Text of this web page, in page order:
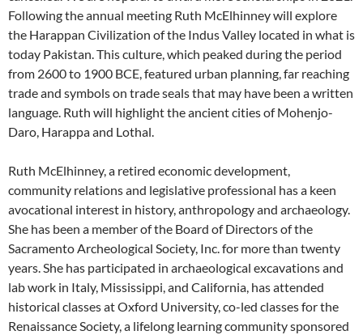
Following the annual meeting Ruth McElhinney will explore
the Harappan Civilization of the Indus Valley located in what is
today Pakistan. This culture, which peaked during the period
from 2600 to 1900 BCE, featured urban planning, far reaching
trade and symbols on trade seals that may have been a written
language. Ruth will highlight the ancient cities of Mohenjo-
Daro, Harappa and Lothal.
Ruth McElhinney, a retired economic development,
community relations and legislative professional has a keen
avocational interest in history, anthropology and archaeology.
She has been a member of the Board of Directors of the
Sacramento Archeological Society, Inc. for more than twenty
years. She has participated in archaeological excavations and
lab work in Italy, Mississippi, and California, has attended
historical classes at Oxford University, co-led classes for the
Renaissance Society, a lifelong learning community sponsored